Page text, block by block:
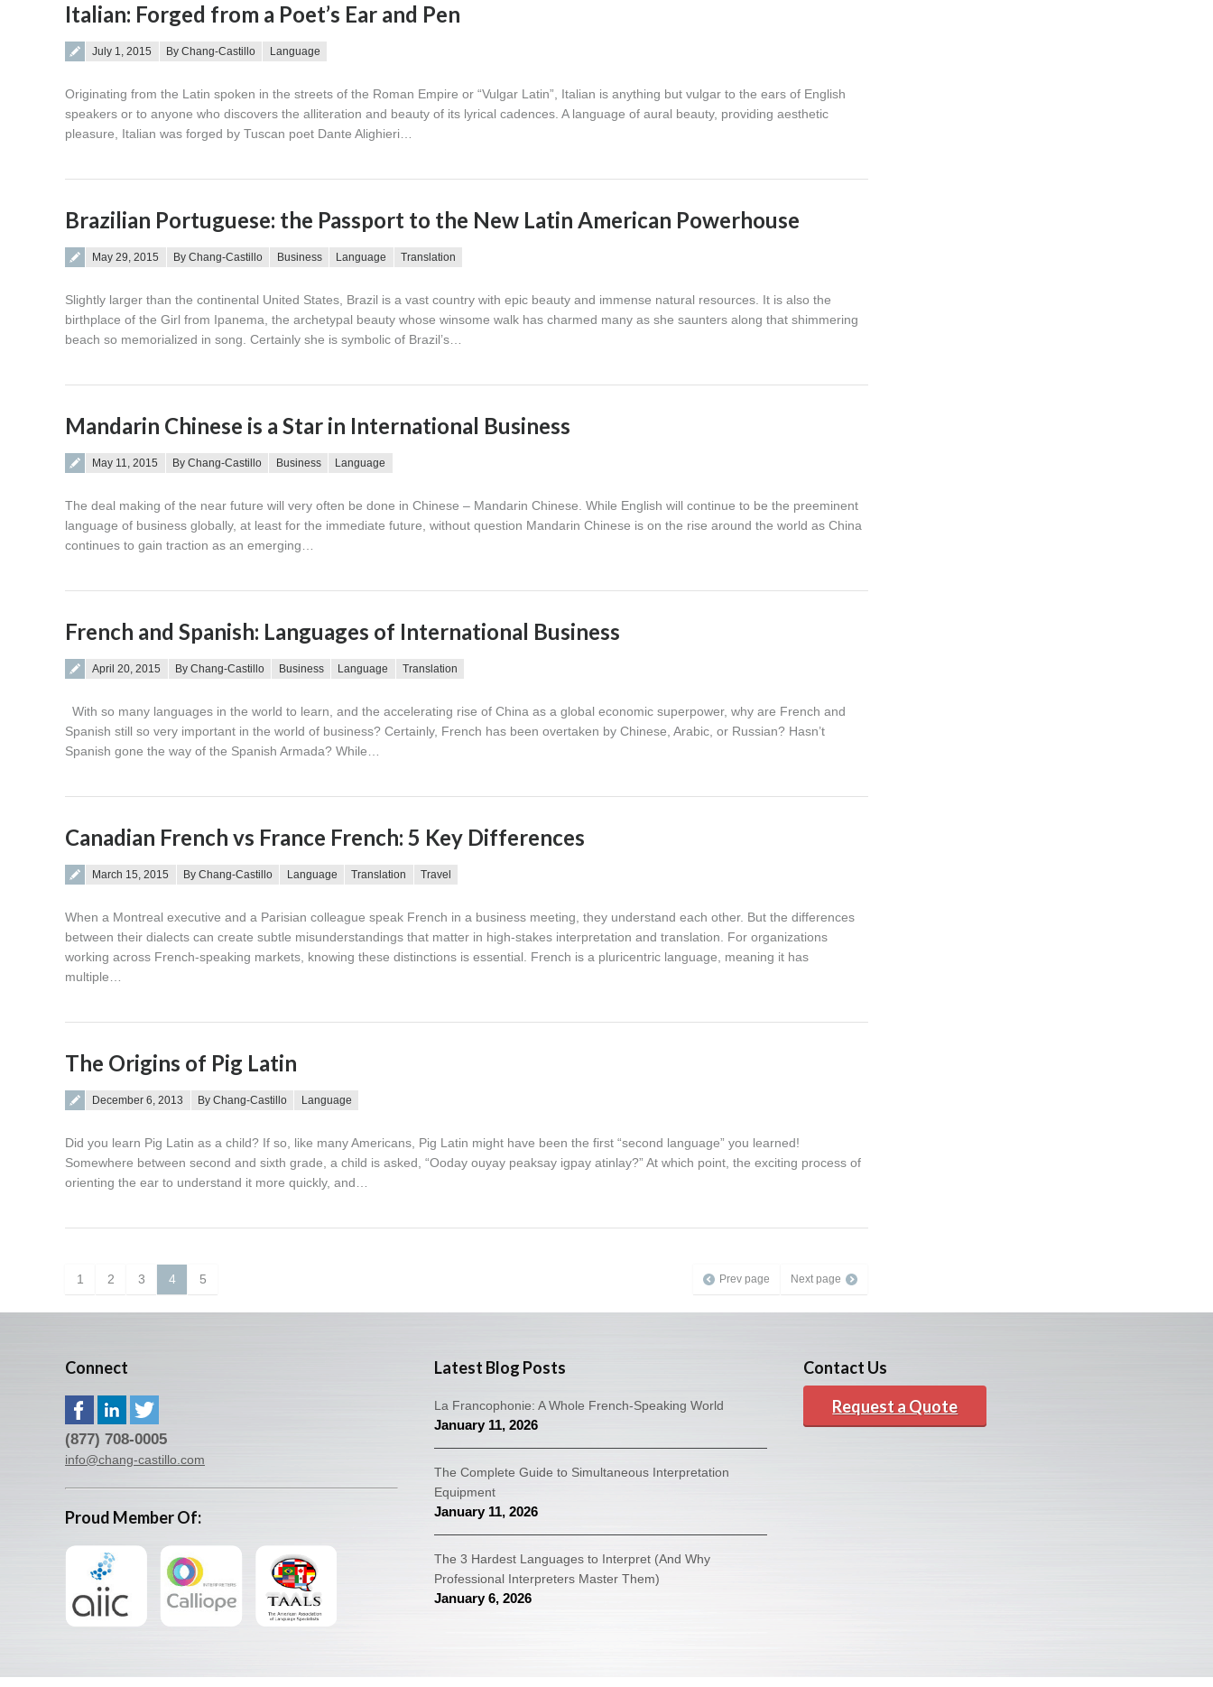
Italian: Forged from a Poet’s Ear and Pen
Posted on
July 1, 2015 By Chang-Castillo Language
Originating from the Latin spoken in the streets of the Roman Empire or “Vulgar Latin”, Italian is anything but vulgar to the ears of English
speakers or to anyone who discovers the alliteration and beauty of its lyrical cadences. A language of aural beauty, providing aesthetic
pleasure, Italian was forged by Tuscan poet Dante Alighieri…
Brazilian Portuguese: the Passport to the New Latin American Powerhouse
Posted on
May 29, 2015 By Chang-Castillo Business Language Translation
Slightly larger than the continental United States, Brazil is a vast country with epic beauty and immense natural resources. It is also the
birthplace of the Girl from Ipanema, the archetypal beauty whose winsome walk has charmed many as she saunters along that shimmering
beach so memorialized in song. Certainly she is symbolic of Brazil’s…
Mandarin Chinese is a Star in International Business
Posted on
May 11, 2015 By Chang-Castillo Business Language
The deal making of the near future will very often be done in Chinese – Mandarin Chinese. While English will continue to be the preeminent
language of business globally, at least for the immediate future, without question Mandarin Chinese is on the rise around the world as China
continues to gain traction as an emerging…
French and Spanish: Languages of International Business
Posted on
April 20, 2015 By Chang-Castillo Business Language Translation
With so many languages in the world to learn, and the accelerating rise of China as a global economic superpower, why are French and
Spanish still so very important in the world of business? Certainly, French has been overtaken by Chinese, Arabic, or Russian? Hasn’t
Spanish gone the way of the Spanish Armada? While…
Canadian French vs France French: 5 Key Differences
Posted on
March 15, 2015 By Chang-Castillo Language Translation Travel
When a Montreal executive and a Parisian colleague speak French in a business meeting, they understand each other. But the differences
between their dialects can create subtle misunderstandings that matter in high-stakes interpretation and translation. For organizations
working across French-speaking markets, knowing these distinctions is essential. French is a pluricentric language, meaning it has
multiple…
The Origins of Pig Latin
Posted on
December 6, 2013 By Chang-Castillo Language
Did you learn Pig Latin as a child? If so, like many Americans, Pig Latin might have been the first “second language” you learned!
Somewhere between second and sixth grade, a child is asked, “Ooday ouyay peaksay igpay atinlay?” At which point, the exciting process of
orienting the ear to understand it more quickly, and…
1 2 3 4 5 Prev page Next page
Connect
(877) 708-0005
info@chang-castillo.com
Proud Member Of:
Latest Blog Posts
La Francophonie: A Whole French-Speaking World
January 11, 2026
The Complete Guide to Simultaneous Interpretation
Equipment
January 11, 2026
The 3 Hardest Languages to Interpret (And Why
Professional Interpreters Master Them)
January 6, 2026
Contact Us
Request a Quote